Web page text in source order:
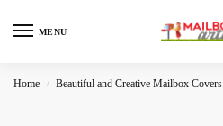
MENU
Home / Beautiful and Creative Mailbox Covers